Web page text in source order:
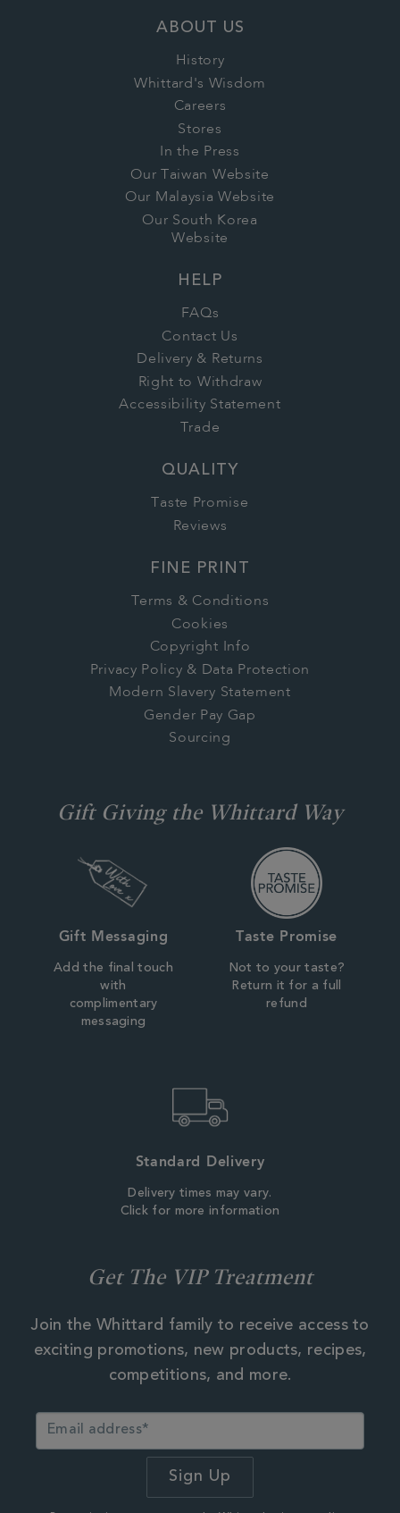
ABOUT US
History
Whittard's Wisdom
Careers
Stores
In the Press
Our Taiwan Website
Our Malaysia Website
Our South Korea
Website
HELP
FAQs
Contact Us
Delivery & Returns
Right to Withdraw
Accessibility Statement
Trade
QUALITY
Taste Promise
Reviews
FINE PRINT
Terms & Conditions
Cookies
Copyright Info
Privacy Policy & Data Protection
Modern Slavery Statement
Gender Pay Gap
Sourcing
Gift Giving the Whittard Way
Gift Messaging
Add the final touch
with
complimentary
messaging
Taste Promise
Not to your taste?
Return it for a full
refund
Standard Delivery
Delivery times may vary.
Click for more information
Get The VIP Treatment
Join the Whittard family to receive access to
exciting promotions, new products, recipes,
competitions, and more.